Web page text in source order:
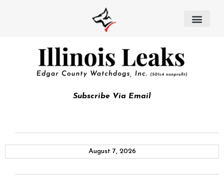
Subscribe Via Email
August 7, 2026